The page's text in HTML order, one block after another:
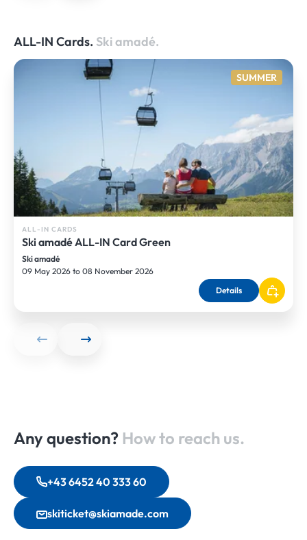
ALL-IN Cards. Ski amadé.
SUMMER
ALL-IN CARDS
Ski amadé ALL-IN Card Green
Ski amadé
09 May 2026 to 08 November 2026
Details
Any question? How to reach us.
+43 6452 40 333 60
skiticket@skiamade.com